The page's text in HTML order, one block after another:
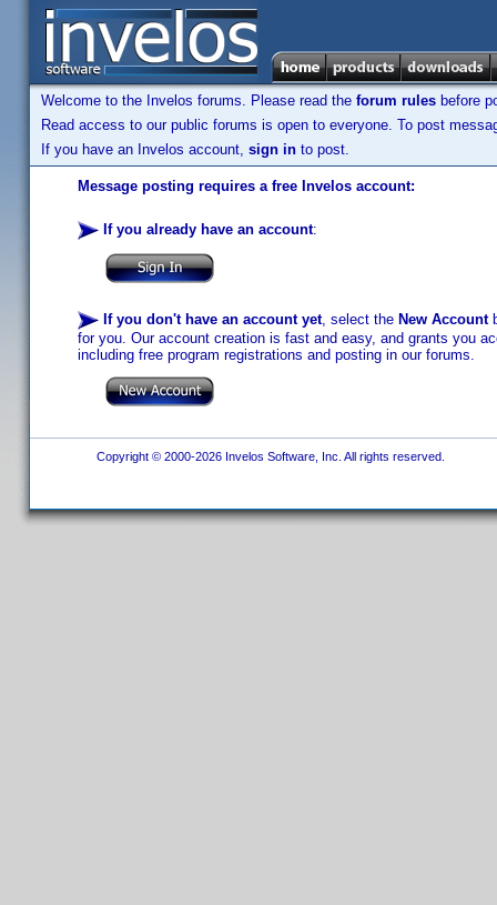
Welcome to the Invelos forums. Please read the forum rules before
Read access to our public forums is open to everyone. To post
If you have an Invelos account, sign in to post.
Message posting requires a free Invelos account:
If you already have an account:
If you don't have an account yet, select the New Account
for you. Our account creation is fast and easy, and grants you
including free program registrations and posting in our forums.
Copyright © 2000-2026 Invelos Software, Inc. All rights reserved.